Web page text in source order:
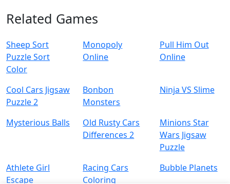
Related Games
Sheep Sort
Puzzle Sort
Color
Monopoly
Online
Pull Him Out
Online
Cool Cars Jigsaw
Puzzle 2
Bonbon
Monsters
Ninja VS Slime
Mysterious Balls
Old Rusty Cars
Differences 2
Minions Star
Wars Jigsaw
Puzzle
Athlete Girl
Escape
Racing Cars
Coloring
Bubble Planets